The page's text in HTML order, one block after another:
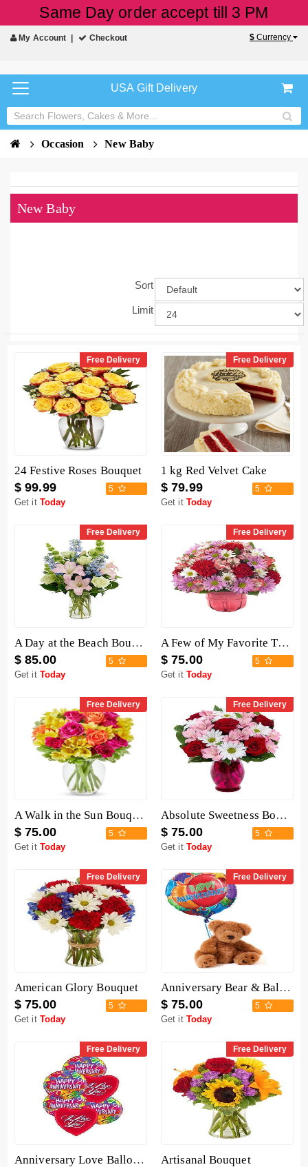
Same Day order accept till 3 PM
My Account Checkout $ Currency
USA Gift Delivery
Occasion New Baby
New Baby
Sort
Limit
Free Delivery
24 Festive Roses Bouquet
$ 99.99 5
Get it Today
Free Delivery
1 kg Red Velvet Cake
$ 79.99 5
Get it Today
Free Delivery
A Day at the Beach Bouquet
$ 85.00 5
Get it Today
Free Delivery
A Few of My Favorite Things Baskets
$ 75.00 5
Get it Today
Free Delivery
A Walk in the Sun Bouquet
$ 75.00 5
Get it Today
Free Delivery
Absolute Sweetness Bouquet
$ 75.00 5
Get it Today
Free Delivery
American Glory Bouquet
$ 75.00 5
Get it Today
Free Delivery
Anniversary Bear & Balloon
$ 75.00 5
Get it Today
Free Delivery
Anniversary Love Balloon Mix
Free Delivery
Artisanal Bouquet